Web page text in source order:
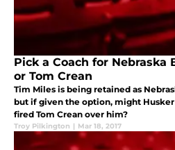
Pick a Coach for Nebraska
or Tom Crean
Tim Miles is being retained as
but if given the option, might
fired Tom Crean over him?
Troy Pilkington | Mar 18, 2017